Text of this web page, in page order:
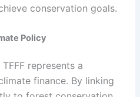
conservation goals.
Policy
represents a
finance. By linking